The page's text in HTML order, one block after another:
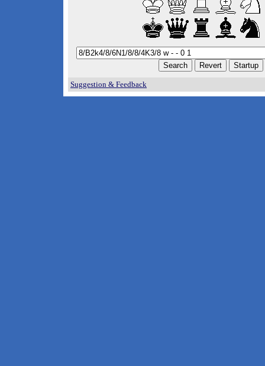
Suggestion & Feedback